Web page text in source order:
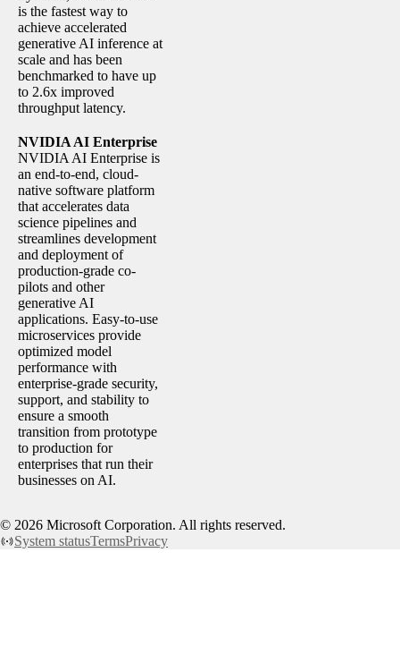
is the fastest way to
achieve accelerated
generative AI inference at
scale and has been
benchmarked to have up
to 2.6x improved
throughput latency.
NVIDIA AI Enterprise
NVIDIA AI Enterprise is
an end-to-end, cloud-
native software platform
that accelerates data
science pipelines and
streamlines development
and deployment of
production-grade co-
pilots and other
generative AI
applications. Easy-to-use
microservices provide
optimized model
performance with
enterprise-grade security,
support, and stability to
ensure a smooth
transition from prototype
to production for
enterprises that run their
businesses on AI.
© 2026 Microsoft Corporation. All rights reserved.
System statusTermsPrivacy